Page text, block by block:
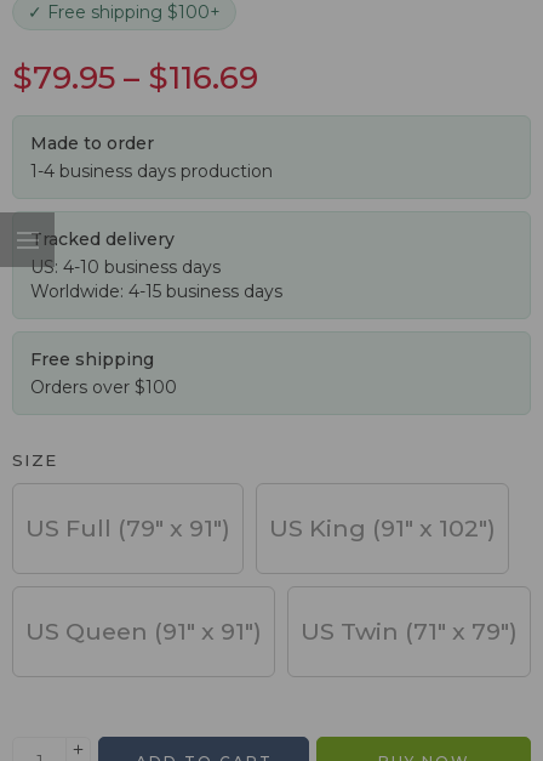
✓ Free shipping $100+
$79.95 – $116.69
Made to order
1-4 business days production
Tracked delivery
US: 4-10 business days
Worldwide: 4-15 business days
Free shipping
Orders over $100
SIZE
US Full (79" x 91") US King (91" x 102")
US Queen (91" x 91") US Twin (71" x 79")